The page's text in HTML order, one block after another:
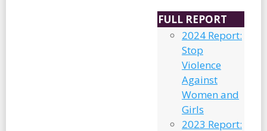
FULL REPORT
2024 Report:
Stop
Violence
Against
Women and
Girls
2023 Report: